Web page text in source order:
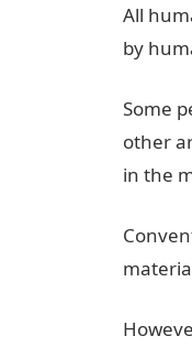
All
by
Some
other
in the